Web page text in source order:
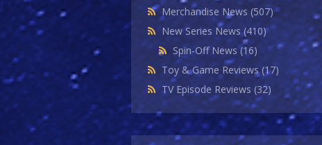
Merchandise News (507)
New Series News(410)
Spin-Off News(16)
Toy & Game Reviews(17)
TV Episode Reviews (32)